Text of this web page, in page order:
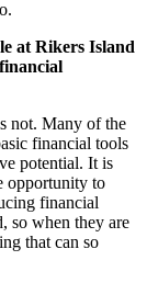
at Rikers Island
not. Many of the
financial tools
potential. It is
opportunity to
financial
so when they are
that can so